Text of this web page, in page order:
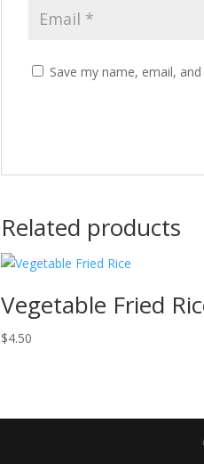
Save my name, email,
Related products
Vegetable Fried
$4.50